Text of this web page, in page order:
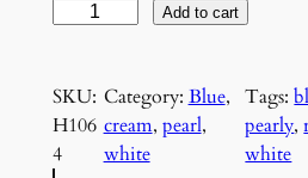
n
l
i
Add to cart
SKU:
H106
4
Category: Blue
cream, pearl
white
Tags:
pearly,
white